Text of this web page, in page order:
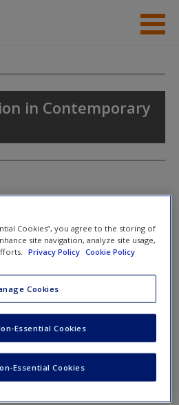
New User?
in Contemporary
should be able to:
disabilities.
of the development of the
Cookies”, you agree to the storing of
site navigation, analyze site usage,
Privacy Policy Cookie Policy
Cookies
Essential Cookies
Essential Cookies